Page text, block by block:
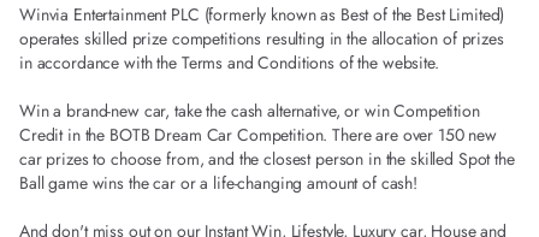
Winvia Entertainment PLC (formerly known as Best of the Best Limited)
operates skilled prize competitions resulting in the allocation of prizes
in accordance with the Terms and Conditions of the website.
Win a brand-new car, take the cash alternative, or win Competition
Credit in the BOTB Dream Car Competition. There are over 150 new
car prizes to choose from, and the closest person in the skilled Spot the
Ball game wins the car or a life-changing amount of cash!
And don't miss out on our Instant Win, Lifestyle, Luxury car, House and